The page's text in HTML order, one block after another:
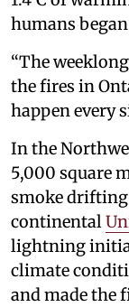
humans
“The
the fires in
happen every
In the
5,000 square
smoke
continental
lightning
climate
and made the